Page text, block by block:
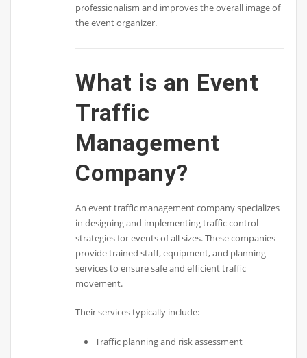
professionalism and improves the overall image of
the event organizer.
What is an Event
Traffic
Management
Company?
An event traffic management company specializes
in designing and implementing traffic control
strategies for events of all sizes. These companies
provide trained staff, equipment, and planning
services to ensure safe and efficient traffic
movement.
Their services typically include:
Traffic planning and risk assessment